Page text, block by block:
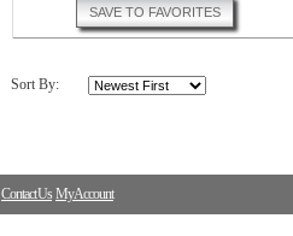
SAVE TO FAVORITES
Sort By:
Contact Us My Account